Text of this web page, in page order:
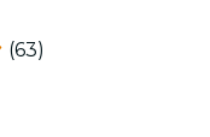
(63)